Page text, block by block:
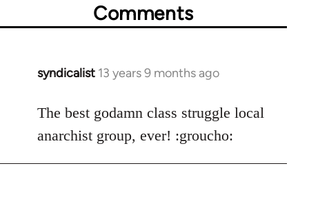
Comments
syndicalist 13 years 9 months ago
In
to
Welcome
libcom.org
The best godamn class struggle local
anarchist group, ever! :groucho: